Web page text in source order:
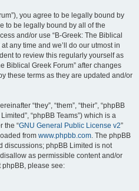
you agree to be legally bound by
to be legally bound by all of the
and/or use “B-Greek: The Biblical
any time and we’ll do our utmost in
to review this regularly yourself as
Biblical Greek Forum” after changes
these terms as they are updated and/or
“they”, “them”, “their”, “phpBB
“phpBB Teams”) which is a
the “GNU General Public License v2”
from www.phpbb.com. The phpBB
discussions; phpBB Limited is not
as permissible content and/or
phpBB, please see: